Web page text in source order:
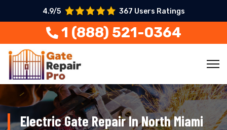
4.9/5 367 Users Ratings
1 (888) 521-0364
Electric Gate Repair In North Miami